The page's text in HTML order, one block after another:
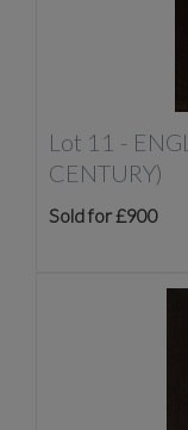
Lot 11 -
CENTURY)
Sold for £900